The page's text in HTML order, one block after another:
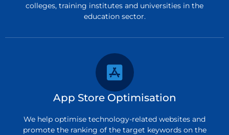
colleges, training institutes and universities in the
education sector.
App Store Optimisation
We help optimise technology-related websites and
promote the ranking of the target keywords on the